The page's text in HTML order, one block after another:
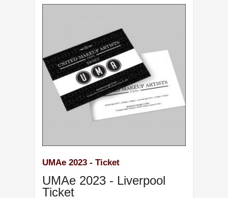
UMAe 2023 - Ticket
UMAe 2023 - Liverpool
Ticket